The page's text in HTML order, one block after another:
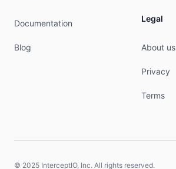
Documentation
Blog
Legal
About us
Privacy
Terms
© 2025 InterceptIO, Inc. All rights reserved.